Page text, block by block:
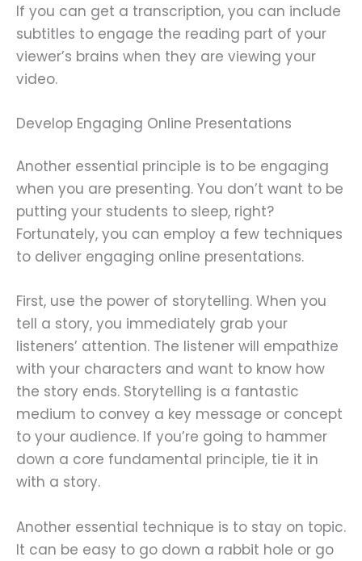
If you can get a transcription, you can include
subtitles to engage the reading part of your
viewer’s brains when they are viewing your
video.
Develop Engaging Online Presentations
Another essential principle is to be engaging
when you are presenting. You don’t want to be
putting your students to sleep, right?
Fortunately, you can employ a few techniques
to deliver engaging online presentations.
First, use the power of storytelling. When you
tell a story, you immediately grab your
listeners’ attention. The listener will empathize
with your characters and want to know how
the story ends. Storytelling is a fantastic
medium to convey a key message or concept
to your audience. If you’re going to hammer
down a core fundamental principle, tie it in
with a story.
Another essential technique is to stay on topic.
It can be easy to go down a rabbit hole or go